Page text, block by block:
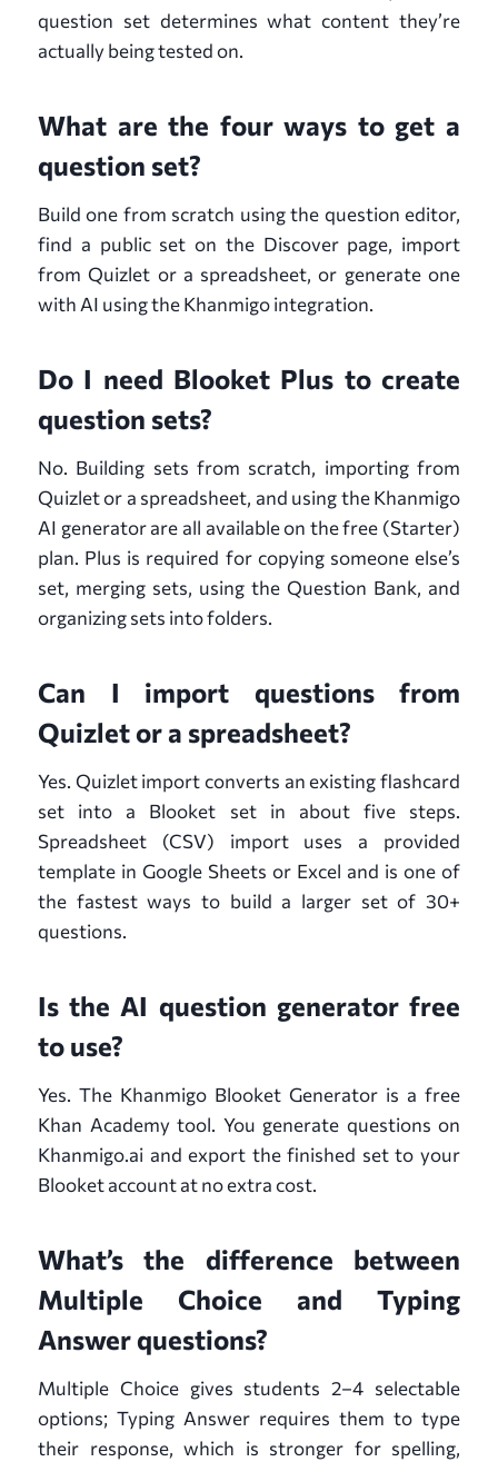
question set determines what content they’re
actually being tested on.
What are the four ways to get a
question set?
Build one from scratch using the question editor,
find a public set on the Discover page, import
from Quizlet or a spreadsheet, or generate one
with AI using the Khanmigo integration.
Do I need Blooket Plus to create
question sets?
No. Building sets from scratch, importing from
Quizlet or a spreadsheet, and using the Khanmigo
AI generator are all available on the free (Starter)
plan. Plus is required for copying someone else’s
set, merging sets, using the Question Bank, and
organizing sets into folders.
Can I import questions from
Quizlet or a spreadsheet?
Yes. Quizlet import converts an existing flashcard
set into a Blooket set in about five steps.
Spreadsheet (CSV) import uses a provided
template in Google Sheets or Excel and is one of
the fastest ways to build a larger set of 30+
questions.
Is the AI question generator free
to use?
Yes. The Khanmigo Blooket Generator is a free
Khan Academy tool. You generate questions on
Khanmigo.ai and export the finished set to your
Blooket account at no extra cost.
What’s the difference between
Multiple Choice and Typing
Answer questions?
Multiple Choice gives students 2–4 selectable
options; Typing Answer requires them to type
their response, which is stronger for spelling,